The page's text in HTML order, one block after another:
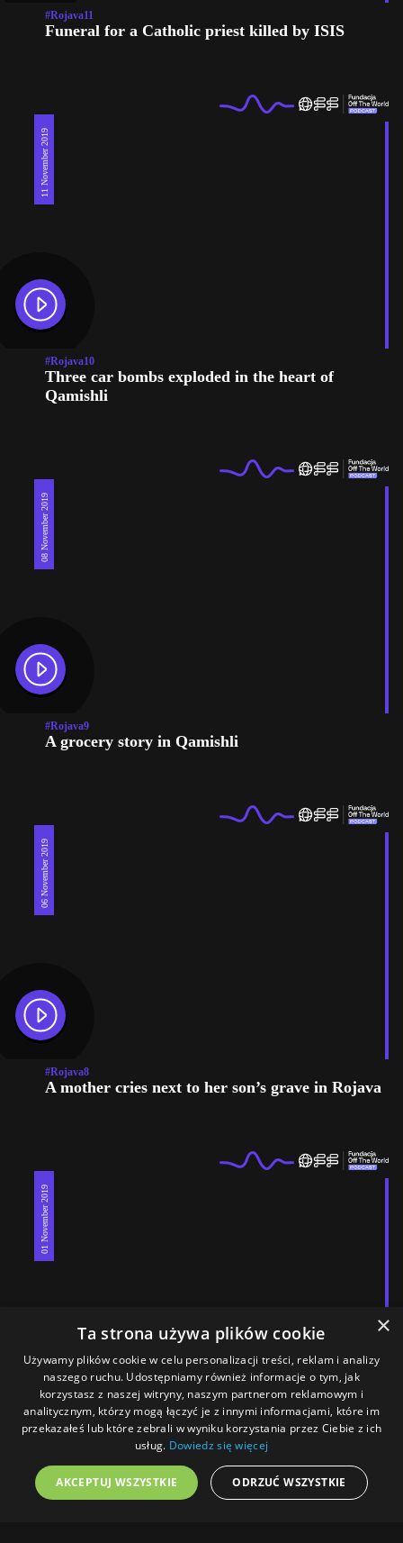
#Rojava11
Funeral for a Catholic priest killed by ISIS
11 November 2019
#Rojava10
Three car bombs exploded in the heart of
Qamishli
08 November 2019
#Rojava9
A grocery story in Qamishli
06 November 2019
#Rojava8
A mother cries next to her son’s grave in Rojava
01 November 2019
#Rojava7
Turkish and Russian troops began joint patrols
×
Ta strona używa plików cookie
Używamy plików cookie w celu personalizacji treści, reklam i analizy
naszego ruchu. Udostępniamy również informacje o tym, jak
korzystasz z naszej witryny, naszym partnerom reklamowym i
analitycznym, którzy mogą łączyć je z innymi informacjami, które im
przekazałeś lub które zebrali w wyniku korzystania przez Ciebie z ich
usług. Dowiedz się więcej
AKCEPTUJ WSZYSTKIE ODRZUĆ WSZYSTKIE